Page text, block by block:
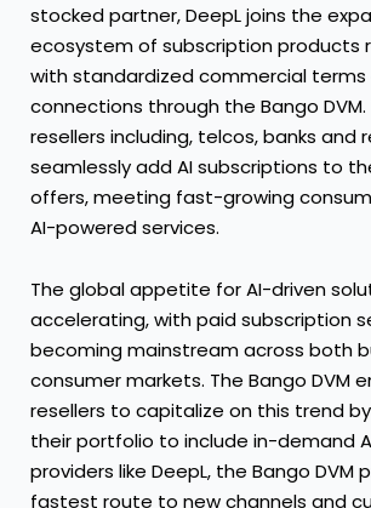
stocked partner, DeepL joins the
ecosystem of subscription products
with standardized commercial
connections through the Bango DVM.
resellers including, telcos, banks and
seamlessly add AI subscriptions to
offers, meeting fast-growing
AI-powered services.
The global appetite for AI-driven
accelerating, with paid subscription
becoming mainstream across both
consumer markets. The Bango DVM
resellers to capitalize on this trend
their portfolio to include in-demand
providers like DeepL, the Bango DVM
fastest route to new channels and